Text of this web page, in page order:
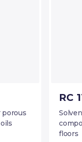
RC
floors